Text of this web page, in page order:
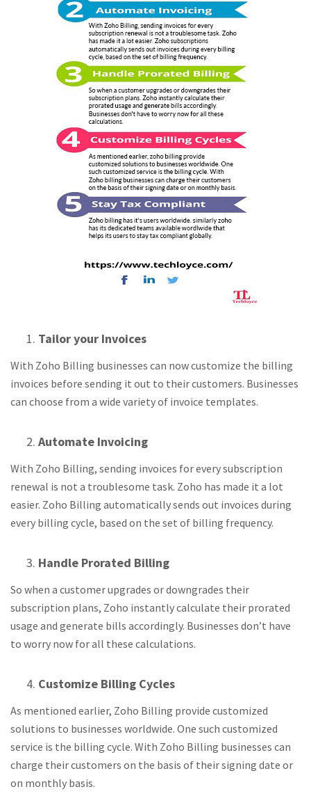
Tailor your Invoices
With Zoho Billing businesses can now customize the billing
invoices before sending it out to their customers. Businesses
can choose from a wide variety of invoice templates.
Automate Invoicing
With Zoho Billing, sending invoices for every subscription
renewal is not a troublesome task. Zoho has made it a lot
easier. Zoho Billing automatically sends out invoices during
every billing cycle, based on the set of billing frequency.
Handle Prorated Billing
So when a customer upgrades or downgrades their
subscription plans, Zoho instantly calculate their prorated
usage and generate bills accordingly. Businesses don’t have
to worry now for all these calculations.
Customize Billing Cycles
As mentioned earlier, Zoho Billing provide customized
solutions to businesses worldwide. One such customized
service is the billing cycle. With Zoho Billing businesses can
charge their customers on the basis of their signing date or
on monthly basis.